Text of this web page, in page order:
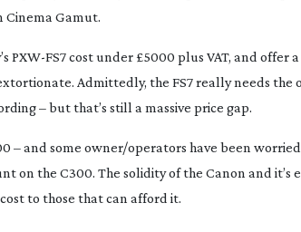
Cinema Gamut.
PXW-FS7cost under £5000 plus VAT, and offer
Admittedly, the FS7 really needs
– but that’s still a massive price gap.
– and some owner/operators have been
on the C300. The solidity of the Canon and it’s
to those that can afford it.